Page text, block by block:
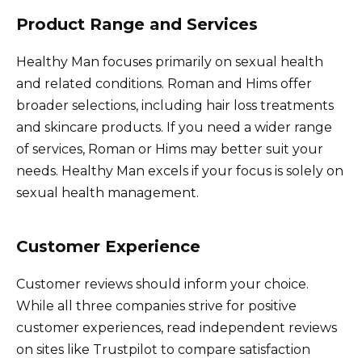
Product Range and Services
Healthy Man focuses primarily on sexual health
and related conditions. Roman and Hims offer
broader selections, including hair loss treatments
and skincare products. If you need a wider range
of services, Roman or Hims may better suit your
needs. Healthy Man excels if your focus is solely on
sexual health management.
Customer Experience
Customer reviews should inform your choice.
While all three companies strive for positive
customer experiences, read independent reviews
on sites like Trustpilot to compare satisfaction